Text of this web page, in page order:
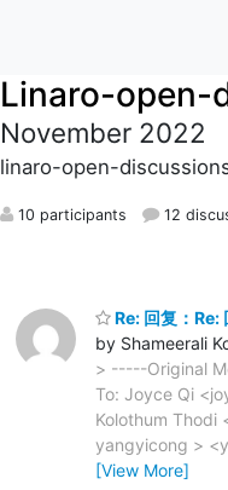
Linaro-open-
November 2022
linaro-open-
10 participants 12
Re: 回复：
by Shameerali
> -----Original
To: Joyce Qi
Kolothum Thodi
yangyicong >
[View More]